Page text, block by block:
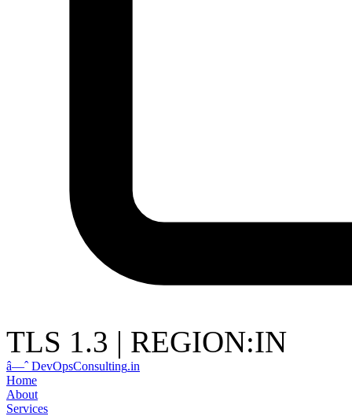
TLS 1.3 | REGION:IN
â—ˆDevOpsConsulting.in
Home
About
Services